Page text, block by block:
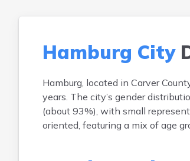
Hamburg City
Hamburg, located in Carver
years. The city’s gender
(about 93%), with small
oriented, featuring a mix of age